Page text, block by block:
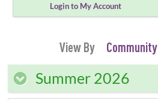
Login to My Account
View By Community
Summer 2026